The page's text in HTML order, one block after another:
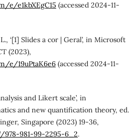
e/e1kbXEgC15 (accessed 2024-11-
‘[1] Slides a cor | Geral’, in Microsoft
(2023),
e/19uPtaK6e6(accessed 2024-11-
and Likert scale’, in
and new quantification theory, ed.
Singapore (2023) 19-36,
981-99-2295-6_2.